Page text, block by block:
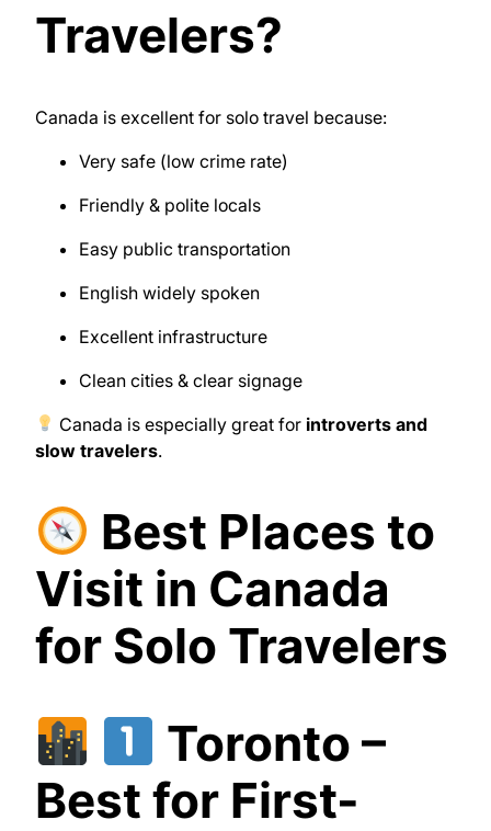
Travelers?
Canada is excellent for solo travel because:
Very safe (low crime rate)
Friendly & polite locals
Easy public transportation
English widely spoken
Excellent infrastructure
Clean cities & clear signage
Canada is especially great for introverts and
slow travelers.
Best Places to
Visit in Canada
for Solo Travelers
Toronto –
Best for First-